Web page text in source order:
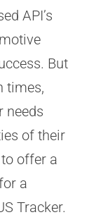
API’s
But
times,
needs
of their
offer a
a
Tracker.